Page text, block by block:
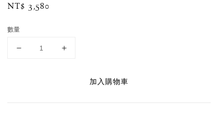
Regular
NT$ 3,580
數量
加入購物車